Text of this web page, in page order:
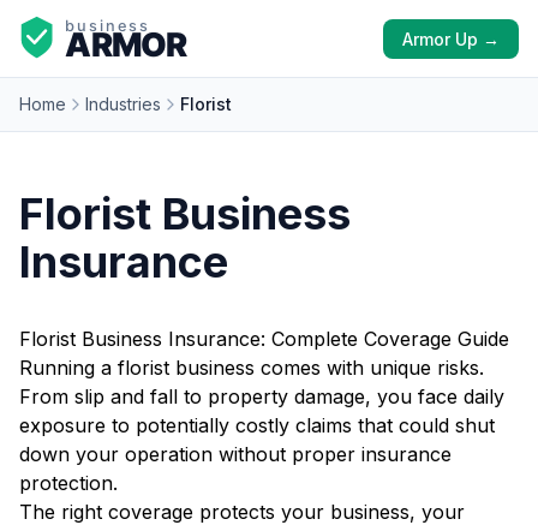
Armor Up →
Home Industries Florist
Florist Business
Insurance
Florist Business Insurance: Complete Coverage Guide
Running a florist business comes with unique risks.
From slip and fall to property damage, you face daily
exposure to potentially costly claims that could shut
down your operation without proper insurance
protection.
The right coverage protects your business, your